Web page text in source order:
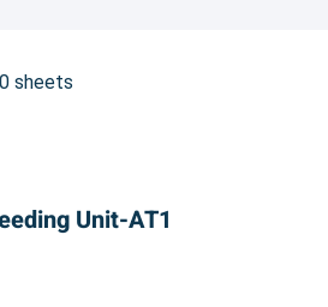
sheets
Unit-AT1